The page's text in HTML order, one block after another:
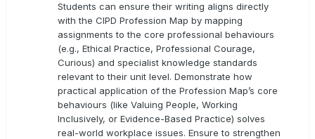
Students can ensure their writing aligns directly
with the CIPD Profession Map by mapping
assignments to the core professional behaviours
(e.g., Ethical Practice, Professional Courage,
Curious) and specialist knowledge standards
relevant to their unit level. Demonstrate how
practical application of the Profession Map’s core
behaviours (like Valuing People, Working
Inclusively, or Evidence-Based Practice) solves
real-world workplace issues. Ensure to strengthen